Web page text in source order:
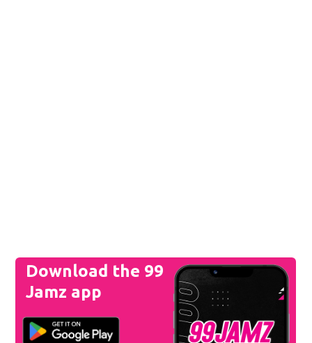
Download the 99
Jamz app